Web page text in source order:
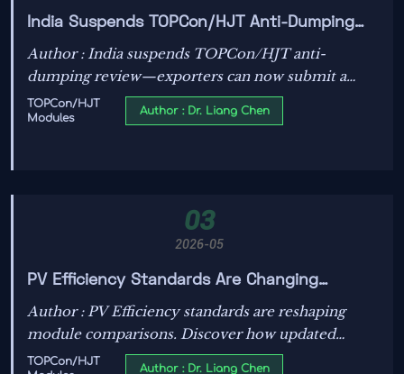
India Suspends TOPCon/HJT Anti-Dumping
Review, Accepts Low-Carbon Statement
Author : India suspends TOPCon/HJT anti-
dumping review—exporters can now submit a
certified Low-Carbon Manufacturing Statement
for faster, smarter compliance.
TOPCon/HJT
Modules
Author : Dr. Liang Chen
03
2026-05
PV Efficiency Standards Are Changing
Module Comparisons
Author : PV Efficiency standards are reshaping
module comparisons. Discover how updated
testing, certification, and yield metrics help
TOPCon/HJT
Author : Dr. Liang Chen